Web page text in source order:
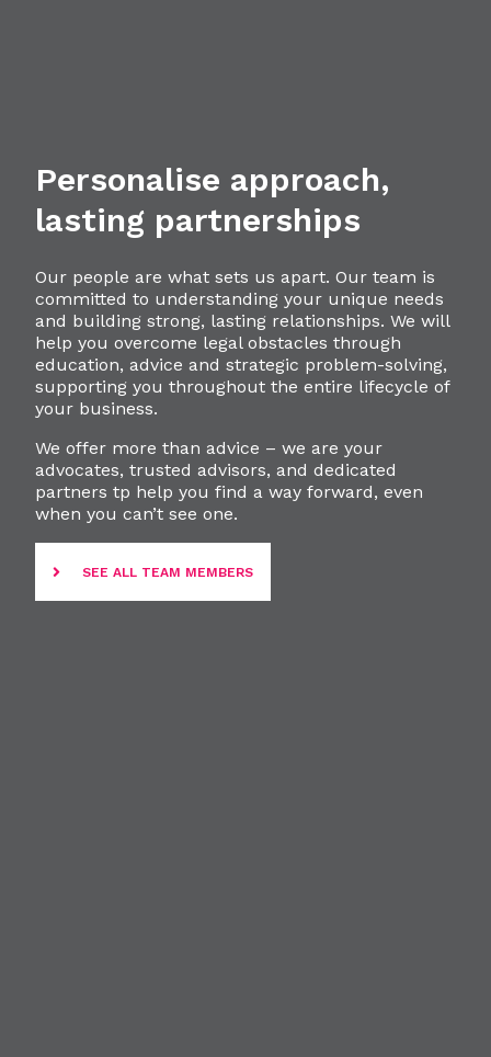
Personalise approach,
lasting partnerships
Our people are what sets us apart. Our team is
committed to understanding your unique needs
and building strong, lasting relationships. We will
help you overcome legal obstacles through
education, advice and strategic problem-solving,
supporting you throughout the entire lifecycle of
your business.
We offer more than advice – we are your
advocates, trusted advisors, and dedicated
partners tp help you find a way forward, even
when you can’t see one.
SEE ALL TEAM MEMBERS